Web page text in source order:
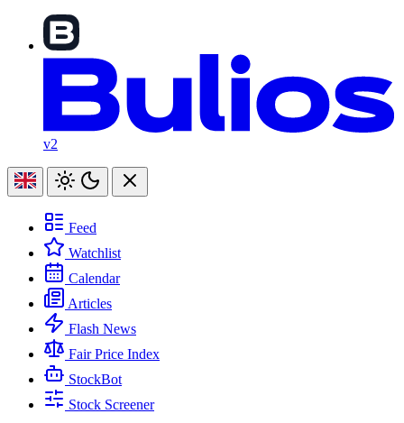
v2
Feed
Watchlist
Calendar
Articles
Flash News
Fair Price Index
StockBot
Stock Screener